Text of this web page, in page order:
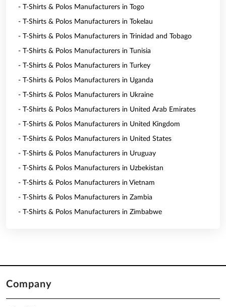
- T-Shirts & Polos Manufacturers in Togo
- T-Shirts & Polos Manufacturers in Tokelau
- T-Shirts & Polos Manufacturers in Trinidad and Tobago
- T-Shirts & Polos Manufacturers in Tunisia
- T-Shirts & Polos Manufacturers in Turkey
- T-Shirts & Polos Manufacturers in Uganda
- T-Shirts & Polos Manufacturers in Ukraine
- T-Shirts & Polos Manufacturers in United Arab Emirates
- T-Shirts & Polos Manufacturers in United Kingdom
- T-Shirts & Polos Manufacturers in United States
- T-Shirts & Polos Manufacturers in Uruguay
- T-Shirts & Polos Manufacturers in Uzbekistan
- T-Shirts & Polos Manufacturers in Vietnam
- T-Shirts & Polos Manufacturers in Zambia
- T-Shirts & Polos Manufacturers in Zimbabwe
Company